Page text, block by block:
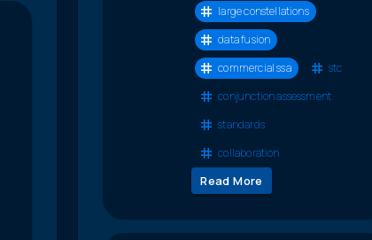
large constellations
data fusion
commercial ssa
stc
conjunction assessment
standards
collaboration
Read More